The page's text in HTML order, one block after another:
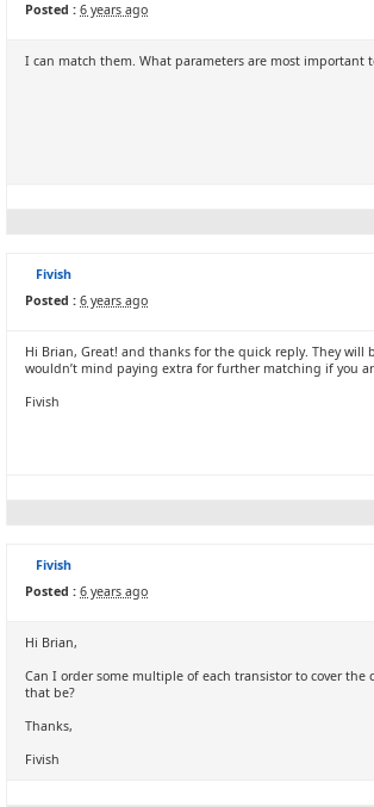
Posted : 6 years ago
I can match them. What parameters are most important
Fivish
Posted : 6 years ago
Hi Brian, Great! and thanks for the quick reply. They will
wouldn’t mind paying extra for further matching if you
Fivish
Fivish
Posted : 6 years ago
Hi Brian,
Can I order some multiple of each transistor to cover
that be?
Thanks,
Fivish